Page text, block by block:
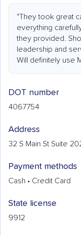
"They took great
everything
they provided.
leadership and
Will definitely use
DOT number
4067754
Address
32 S Main St Suite
Payment methods
Cash • Credit Card
State license
9912